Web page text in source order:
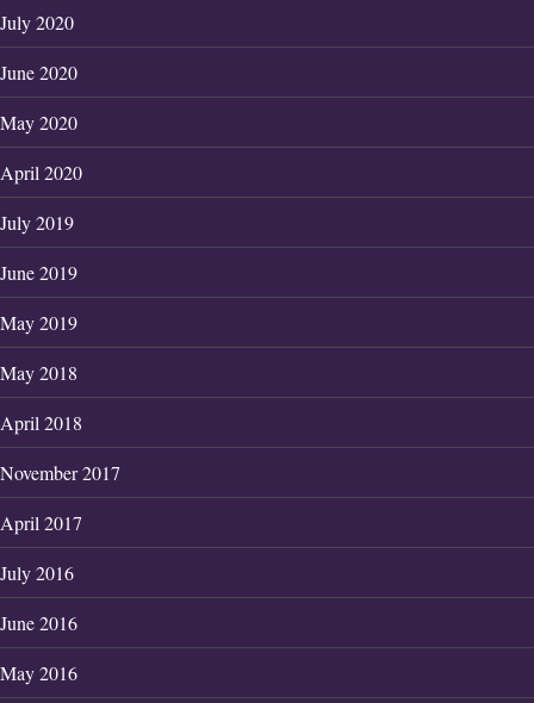
July 2020
June 2020
May 2020
April 2020
July 2019
June 2019
May 2019
May 2018
April 2018
November 2017
April 2017
July 2016
June 2016
May 2016